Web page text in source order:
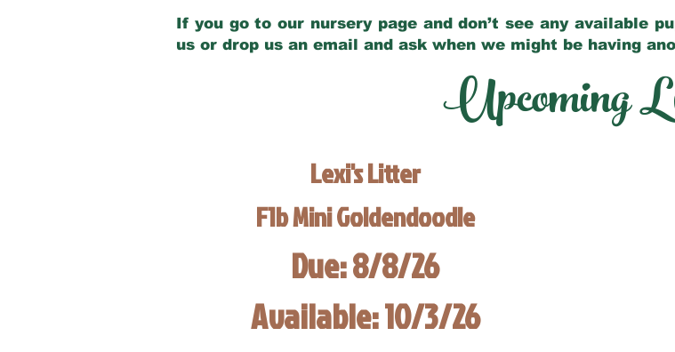
If you go to our nursery page and don’t see any available
us or drop us an email and ask when we might be having
Upcoming
Lexi's Litter
F1b Mini Goldendoodle
Due: 8/8/26
Available: 10/3/26